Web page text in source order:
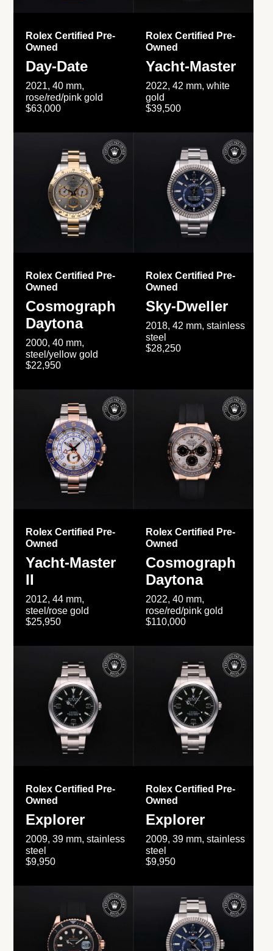
Rolex Certified Pre-
Owned
Day-Date
2021, 40 mm,
rose/red/pink gold
$63,000
Rolex Certified Pre-
Owned
Yacht-Master
2022, 42 mm, white
gold
$39,500
Rolex Certified Pre-
Owned
Cosmograph
Daytona
2000, 40 mm,
steel/yellow gold
$22,950
Rolex Certified Pre-
Owned
Sky-Dweller
2018, 42 mm, stainless
steel
$28,250
Rolex Certified Pre-
Owned
Yacht-Master
II
2012, 44 mm,
steel/rose gold
$25,950
Rolex Certified Pre-
Owned
Cosmograph
Daytona
2022, 40 mm,
rose/red/pink gold
$110,000
Rolex Certified Pre-
Owned
Explorer
2009, 39 mm, stainless
steel
$9,950
Rolex Certified Pre-
Owned
Explorer
2009, 39 mm, stainless
steel
$9,950